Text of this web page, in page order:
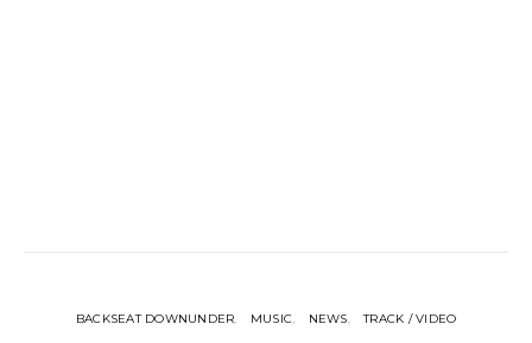
BACKSEAT DOWNUNDER MUSIC NEWS TRACK / VIDEO